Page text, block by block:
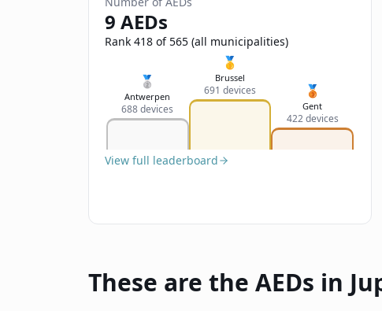
9 AEDs
Rank 418 of 565 (all municipalities)
🥈
Antwerpen
688 devices
🥇
Brussel
691 devices 🥉
Gent
422 devices
View full leaderboard
These are the AEDs in